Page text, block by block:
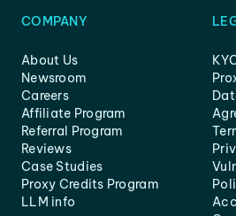
COMPANY
About Us
Newsroom
Careers
Affiliate Program
Referral Program
Reviews
Case Studies
Proxy Credits Program
LLM info